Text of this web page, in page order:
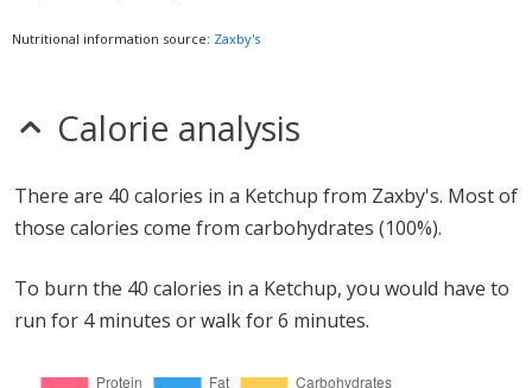
Nutritional information source: Zaxby's
Calorie analysis
There are 40 calories in a Ketchup from Zaxby's. Most of
those calories come from carbohydrates (100%).
To burn the 40 calories in a Ketchup, you would have to
run for 4 minutes or walk for 6 minutes.